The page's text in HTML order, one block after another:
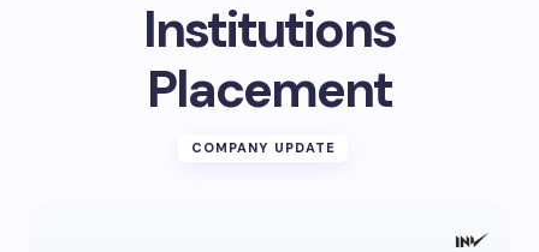
Institutions
Placement
COMPANY UPDATE